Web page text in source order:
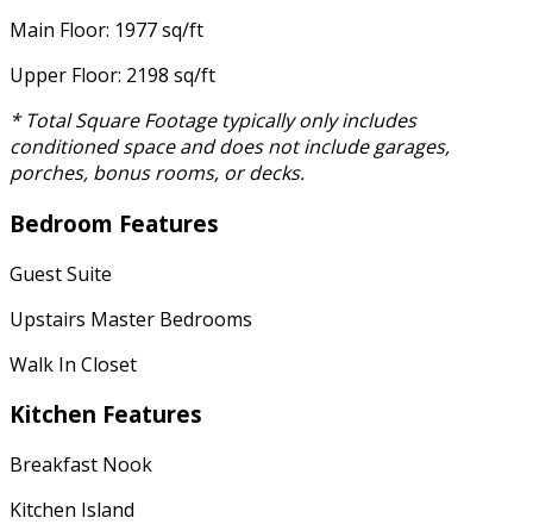
Main Floor: 1977 sq/ft
Upper Floor: 2198 sq/ft
* Total Square Footage typically only includes
conditioned space and does not include garages,
porches, bonus rooms, or decks.
Bedroom Features
Guest Suite
Upstairs Master Bedrooms
Walk In Closet
Kitchen Features
Breakfast Nook
Kitchen Island